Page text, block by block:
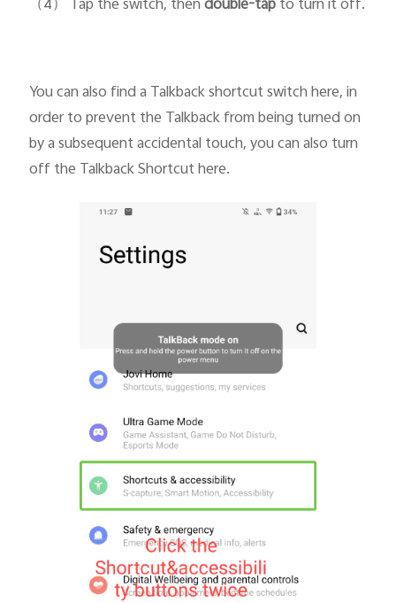
（4） Tap the switch, thendouble-tapto turn it off.
You can also find a Talkback shortcut switch here, in
order to prevent the Talkback from being turned on
by a subsequent accidental touch, you can also turn
off the Talkback Shortcut here.